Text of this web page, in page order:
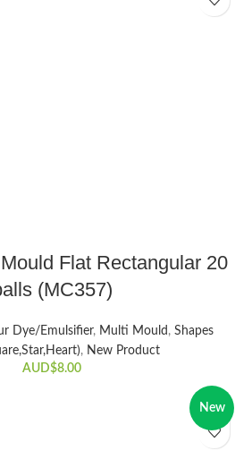
Flat Rectangular 20
(MC357)
Dye/Emulsifier, Multi Mould , Shapes
, New Product
AUD$8.00
New